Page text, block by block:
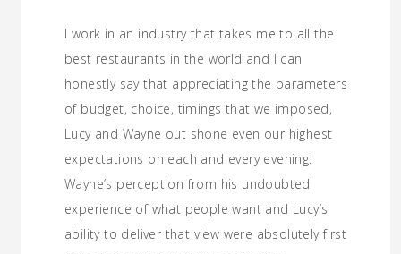
I work in an industry that takes me to all the
best restaurants in the world and I can
honestly say that appreciating the parameters
of budget, choice, timings that we imposed,
Lucy and Wayne out shone even our highest
expectations on each and every evening.
Wayne’s perception from his undoubted
experience of what people want and Lucy’s
ability to deliver that view were absolutely first